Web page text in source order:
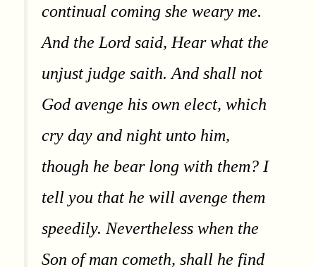
continual coming she weary me.
And the Lord said, Hear what the
unjust judge saith. And shall not
God avenge his own elect, which
cry day and night unto him,
though he bear long with them? I
tell you that he will avenge them
speedily. Nevertheless when the
Son of man cometh, shall he find